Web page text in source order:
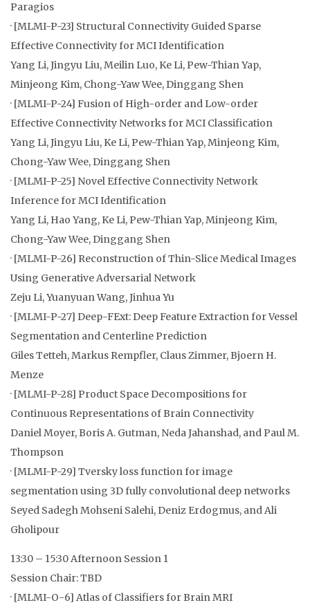
Paragios
· [MLMI-P-23] Structural Connectivity Guided Sparse
Effective Connectivity for MCI Identification
Yang Li, Jingyu Liu, Meilin Luo, Ke Li, Pew-Thian Yap,
Minjeong Kim, Chong-Yaw Wee, Dinggang Shen
· [MLMI-P-24] Fusion of High-order and Low-order
Effective Connectivity Networks for MCI Classification
Yang Li, Jingyu Liu, Ke Li, Pew-Thian Yap, Minjeong Kim,
Chong-Yaw Wee, Dinggang Shen
· [MLMI-P-25] Novel Effective Connectivity Network
Inference for MCI Identification
Yang Li, Hao Yang, Ke Li, Pew-Thian Yap, Minjeong Kim,
Chong-Yaw Wee, Dinggang Shen
· [MLMI-P-26] Reconstruction of Thin-Slice Medical Images
Using Generative Adversarial Network
Zeju Li, Yuanyuan Wang, Jinhua Yu
· [MLMI-P-27] Deep-FExt: Deep Feature Extraction for Vessel
Segmentation and Centerline Prediction
Giles Tetteh, Markus Rempfler, Claus Zimmer, Bjoern H.
Menze
· [MLMI-P-28] Product Space Decompositions for
Continuous Representations of Brain Connectivity
Daniel Moyer, Boris A. Gutman, Neda Jahanshad, and Paul M.
Thompson
· [MLMI-P-29] Tversky loss function for image
segmentation using 3D fully convolutional deep networks
Seyed Sadegh Mohseni Salehi, Deniz Erdogmus, and Ali
Gholipour
13:30 – 15:30 Afternoon Session 1
Session Chair: TBD
· [MLMI-O-6] Atlas of Classifiers for Brain MRI